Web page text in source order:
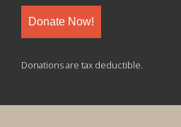
Donate Now!
Donations are tax deductible.